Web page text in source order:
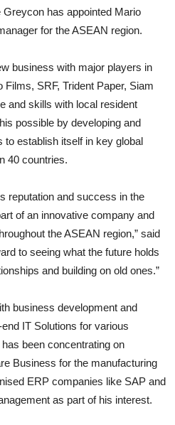
has appointed Mario
for the ASEAN region.
business with major players in
SRF, Trident Paper, Siam
and skills with local resident
possible by developing and
to establish itself in key global
40 countries.
reputation and success in the
of an innovative company and
the ASEAN region,” said
to seeing what the future holds
and building on old ones.”
business development and
IT Solutions for various
been concentrating on
Business for the manufacturing
ERP companies like SAP and
as part of his interest.